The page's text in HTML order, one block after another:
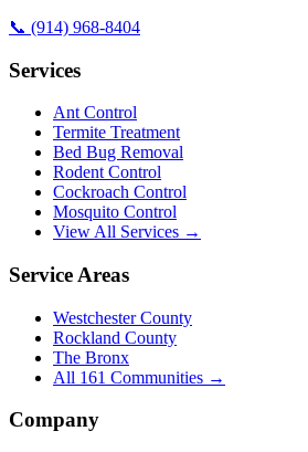
📞 (914) 968-8404
Services
Ant Control
Termite Treatment
Bed Bug Removal
Rodent Control
Cockroach Control
Mosquito Control
View All Services →
Service Areas
Westchester County
Rockland County
The Bronx
All 161 Communities →
Company